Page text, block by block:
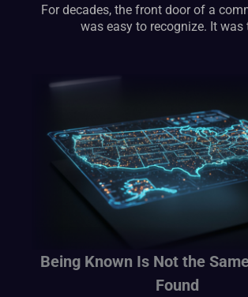
For decades, the front door of a
was easy to recognize. It was
Being Known Is Not the
Found